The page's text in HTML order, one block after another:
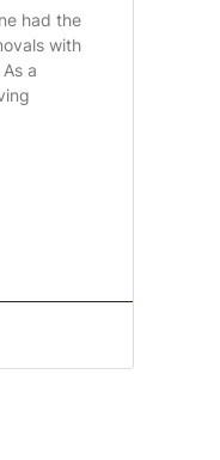
had the
with
a